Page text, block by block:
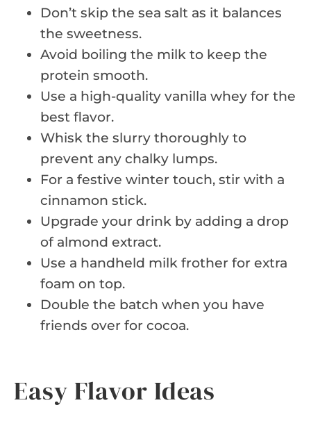
Don’t skip the sea salt as it balances
the sweetness.
Avoid boiling the milk to keep the
protein smooth.
Use a high-quality vanilla whey for the
best flavor.
Whisk the slurry thoroughly to
prevent any chalky lumps.
For a festive winter touch, stir with a
cinnamon stick.
Upgrade your drink by adding a drop
of almond extract.
Use a handheld milk frother for extra
foam on top.
Double the batch when you have
friends over for cocoa.
Easy Flavor Ideas